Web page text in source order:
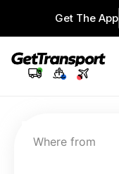
Get The App
Where from